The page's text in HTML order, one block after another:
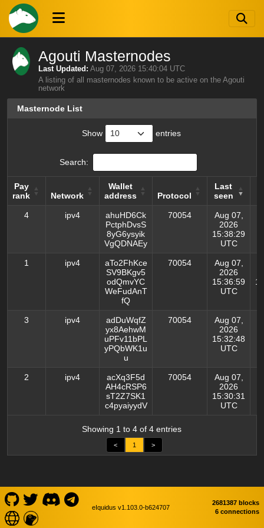
Agouti Masternodes
Last Updated: Aug 07, 2026 15:40:04 UTC
A listing of all masternodes known to be active on the Agouti
network
Masternode List
Show entries
Search:
Pay
rank
Network
Wallet
address
Protocol
Last
seen
Pay
rank
Network
Wallet
address
Protocol
Last
seen
4 ipv4
ahuHD6Ck
PctphDvsS
8yG6ysyik
VgQDNAEy
70054
Aug 07,
2026
15:38:29
UTC
1 ipv4
aTo2FhKce
SV9BKgv5
odQmvYC
WeFudAnT
fQ
70054
Aug 07,
2026
15:36:59
UTC
3 ipv4
adDuWqfZ
yx8AehwM
uPFv11bPL
yPQbWK1u
u
70054
Aug 07,
2026
15:32:48
UTC
2 ipv4
acXq3F5d
AH4cRSP6
sT2Z7SK1
c4pyaiyydV
70054
Aug 07,
2026
15:30:31
UTC
Showing 1 to 4 of 4 entries
< 1 >
eIquidus v1.103.0-b624707
2681387 blocks
6 connections